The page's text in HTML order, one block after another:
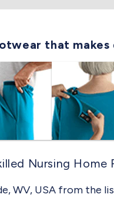
that makes
Nursing Home
WV, USA from the